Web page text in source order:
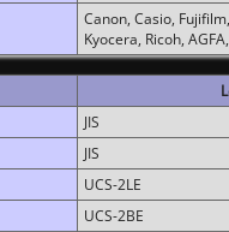
Canon, Casio,
Kyocera, Ricoh,
JIS
JIS
UCS-2LE
UCS-2BE